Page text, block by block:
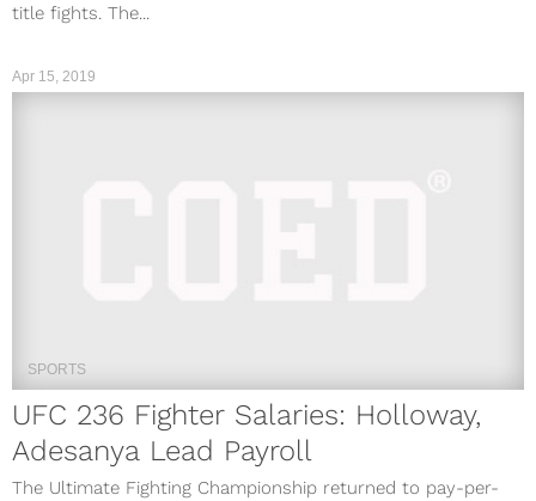
title fights. The...
Apr 15, 2019
SPORTS
UFC 236 Fighter Salaries: Holloway,
Adesanya Lead Payroll
The Ultimate Fighting Championship returned to pay-per-